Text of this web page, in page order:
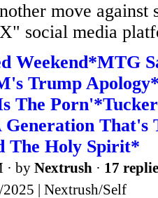
move against
social media
Weekend*MTG
Trump
The
That's
The Holy Spirit*
· by Nextrush · 17
2025 | Nextrush/Self